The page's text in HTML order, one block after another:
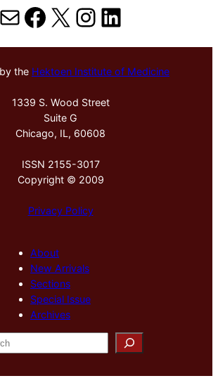
MailFacebook
X Instagram
LinkedIn
the Hektoen Institute of Medicine
1339 S. Wood Street
Suite G
Chicago, IL, 60608
ISSN 2155-3017
Copyright © 2009
Privacy Policy
About
New Arrivals
Sections
Special Issue
Archives